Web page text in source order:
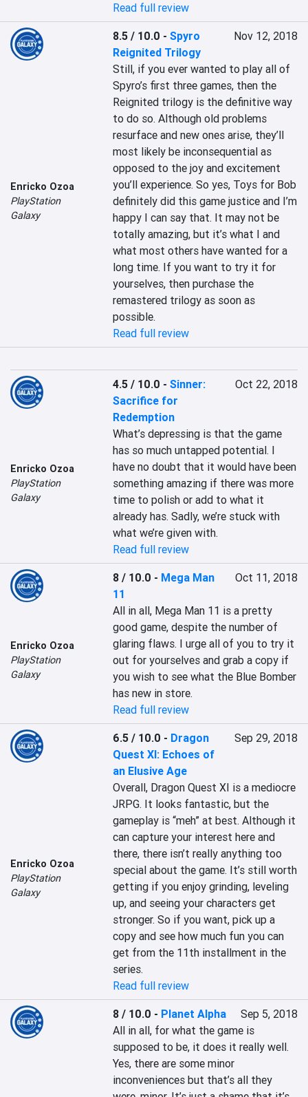
Read full review
Enricko Ozoa
PlayStation
Galaxy
8.5 / 10.0 -Spyro
Reignited Trilogy
Nov 12, 2018
Still, if you ever wanted to play all of
Spyro’s first three games, then the
Reignited trilogy is the definitive way
to do so. Although old problems
resurface and new ones arise, they’ll
most likely be inconsequential as
opposed to the joy and excitement
you’ll experience. So yes, Toys for Bob
definitely did this game justice and I’m
happy I can say that. It may not be
totally amazing, but it’s what I and
what most others have wanted for a
long time. If you want to try it for
yourselves, then purchase the
remastered trilogy as soon as
possible.
Read full review
Enricko Ozoa
PlayStation
Galaxy
4.5 / 10.0 -Sinner:
Sacrifice for
Redemption
Oct 22, 2018
What’s depressing is that the game
has so much untapped potential. I
have no doubt that it would have been
something amazing if there was more
time to polish or add to what it
already has. Sadly, we’re stuck with
what we’re given with.
Read full review
Enricko Ozoa
PlayStation
Galaxy
8 / 10.0 - Mega Man
11
Oct 11, 2018
All in all, Mega Man 11 is a pretty
good game, despite the number of
glaring flaws. I urge all of you to try it
out for yourselves and grab a copy if
you wish to see what the Blue Bomber
has new in store.
Read full review
Enricko Ozoa
PlayStation
Galaxy
6.5 / 10.0 - Dragon
Quest XI: Echoes of
an Elusive Age
Sep 29, 2018
Overall, Dragon Quest XI is a mediocre
JRPG. It looks fantastic, but the
gameplay is “meh” at best. Although it
can capture your interest here and
there, there isn’t really anything too
special about the game. It’s still worth
getting if you enjoy grinding, leveling
up, and seeing your characters get
stronger. So if you want, pick up a
copy and see how much fun you can
get from the 11th installment in the
series.
Read full review
8 / 10.0 - Planet Alpha
Sep 5, 2018
All in all, for what the game is
supposed to be, it does it really well.
Yes, there are some minor
inconveniences but that’s all they